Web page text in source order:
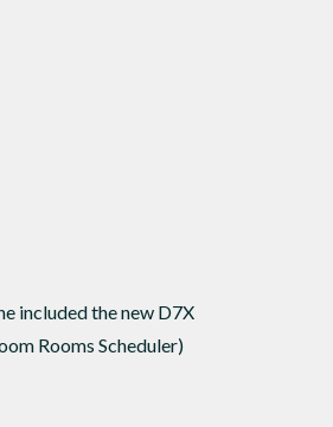
included the new D7X
Rooms Scheduler)